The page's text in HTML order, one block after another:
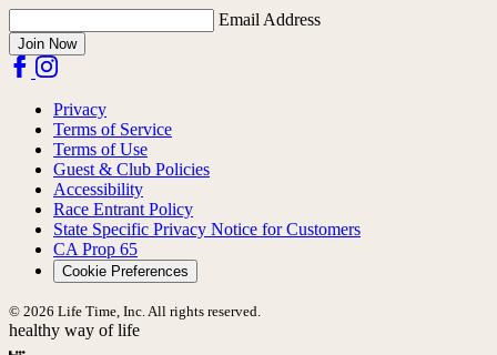
Email Address
Join Now
Privacy
Terms of Service
Terms of Use
Guest & Club Policies
Accessibility
Race Entrant Policy
State Specific Privacy Notice for Customers
CA Prop 65
Cookie Preferences
© 2026 Life Time, Inc. All rights reserved.
healthy way of life